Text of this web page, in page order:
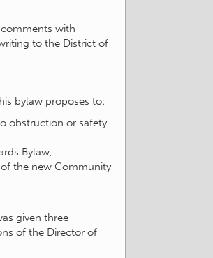
with
to the District of
bylaw proposes to:
obstruction or safety
Bylaw,
the new Community
given three
of the Director of